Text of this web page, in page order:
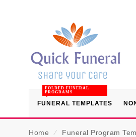
FUNERAL TEMPLATES
FOLDED FUNERAL
PROGRAMS
Home ⁄ Funeral Program